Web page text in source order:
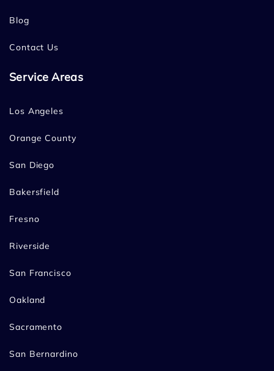
Blog
Contact Us
Service Areas
Los Angeles
Orange County
San Diego
Bakersfield
Fresno
Riverside
San Francisco
Oakland
Sacramento
San Bernardino